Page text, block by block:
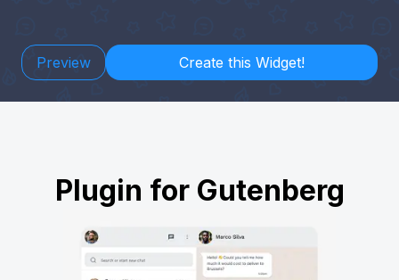
Preview Create this Widget!
Plugin for Gutenberg